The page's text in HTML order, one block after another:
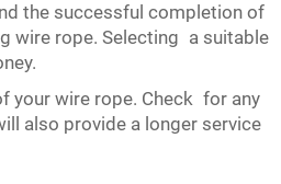
the successful completion of
wire rope. Selecting a suitable
your wire rope. Check for any
also provide a longer service